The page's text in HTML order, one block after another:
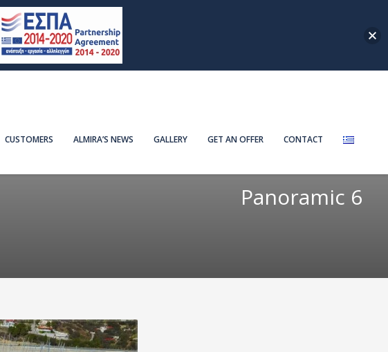
CUSTOMERS ALMIRA’S NEWS GALLERY GET AN OFFER CONTACT
Panoramic 6